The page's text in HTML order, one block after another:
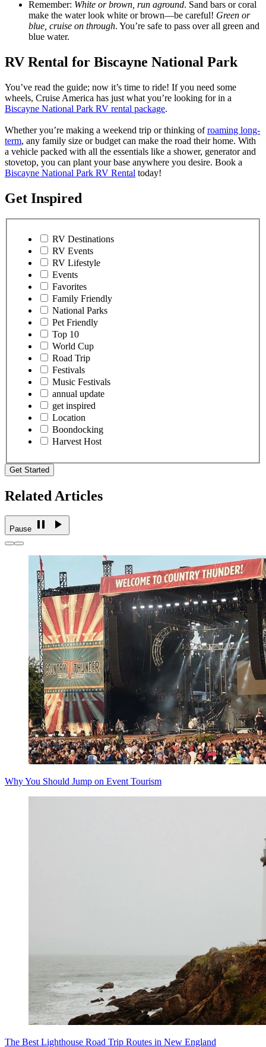
Remember: White or brown, run aground. Sand bars or coral
make the water look white or brown—be careful! Green or
blue, cruise on through. You’re safe to pass over all green and
blue water.
RV Rental for Biscayne National Park
You’ve read the guide; now it’s time to ride! If you need some
wheels, Cruise America has just what you’re looking for in a
Biscayne National Park RV rental package.
Whether you’re making a weekend trip or thinking ofroaming long-
term, any family size or budget can make the road their home. With
a vehicle packed with all the essentials like a shower, generator and
stovetop, you can plant your base anywhere you desire. Book a
Biscayne National Park RV Rental today!
Get Inspired
RV Destinations
RV Events
RV Lifestyle
Events
Favorites
Family Friendly
National Parks
Pet Friendly
Top 10
World Cup
Road Trip
Festivals
Music Festivals
annual update
get inspired
Location
Boondocking
Harvest Host
Get Started
Related Articles
Pause
Why You Should Jump on Event Tourism
The Best Lighthouse Road Trip Routes in New England